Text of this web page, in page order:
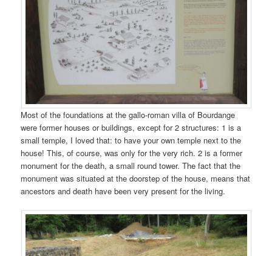
Most of the foundations at the gallo-roman villa of Bourdange
were former houses or buildings, except for 2 structures: 1 is a
small temple, I loved that: to have your own temple next to the
house! This, of course, was only for the very rich. 2 is a former
monument for the death, a small round tower. The fact that the
monument was situated at the doorstep of the house, means that
ancestors and death have been very present for the living.